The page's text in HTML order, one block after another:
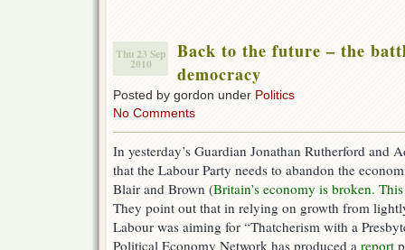
Thu 23 Sep
2010
Back to the future – the
democracy
Posted by gordon under Politics
No Comments
In yesterday’s Guardian Jonathan Rutherford and
that the Labour Party needs to abandon the
Blair and Brown (Britain’s economy is broken.
They point out that in relying on growth from
Labour was aiming for “Thatcherism with a
Political Economy Network has produced a report